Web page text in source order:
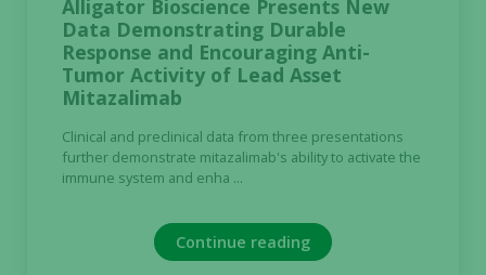
Alligator Bioscience Presents New
Data Demonstrating Durable
Response and Encouraging Anti-
Tumor Activity of Lead Asset
Mitazalimab
Clinical and preclinical data from three presentations
further demonstrate mitazalimab's ability to activate the
immune system and enha ...
Continue reading